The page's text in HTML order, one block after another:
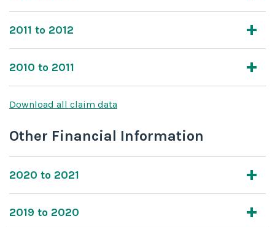
2011 to 2012
2010 to 2011
Download all claim data
Other Financial Information
2020 to 2021
2019 to 2020